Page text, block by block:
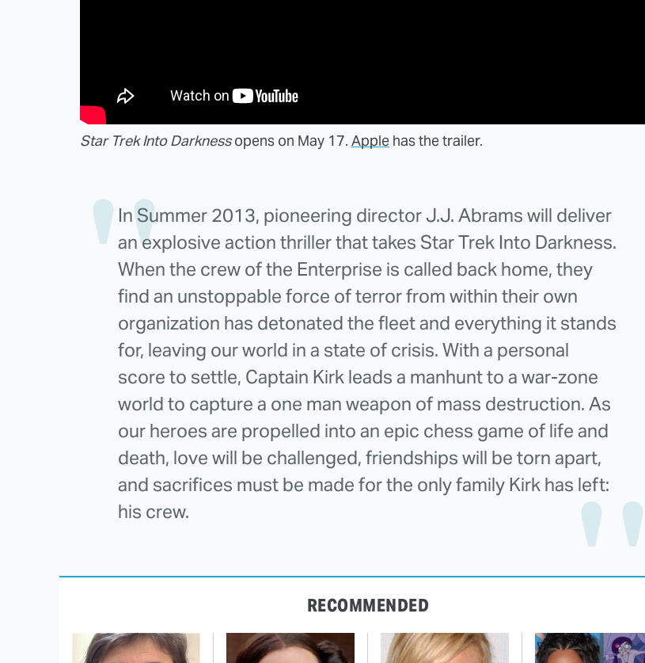
Star Trek Into Darknessopens on May 17. Apple has the trailer.
In Summer 2013, pioneering director J.J. Abrams will deliver
an explosive action thriller that takes Star Trek Into Darkness.
When the crew of the Enterprise is called back home, they
find an unstoppable force of terror from within their own
organization has detonated the fleet and everything it stands
for, leaving our world in a state of crisis. With a personal
score to settle, Captain Kirk leads a manhunt to a war-zone
world to capture a one man weapon of mass destruction. As
our heroes are propelled into an epic chess game of life and
death, love will be challenged, friendships will be torn apart,
and sacrifices must be made for the only family Kirk has left:
his crew.
RECOMMENDED